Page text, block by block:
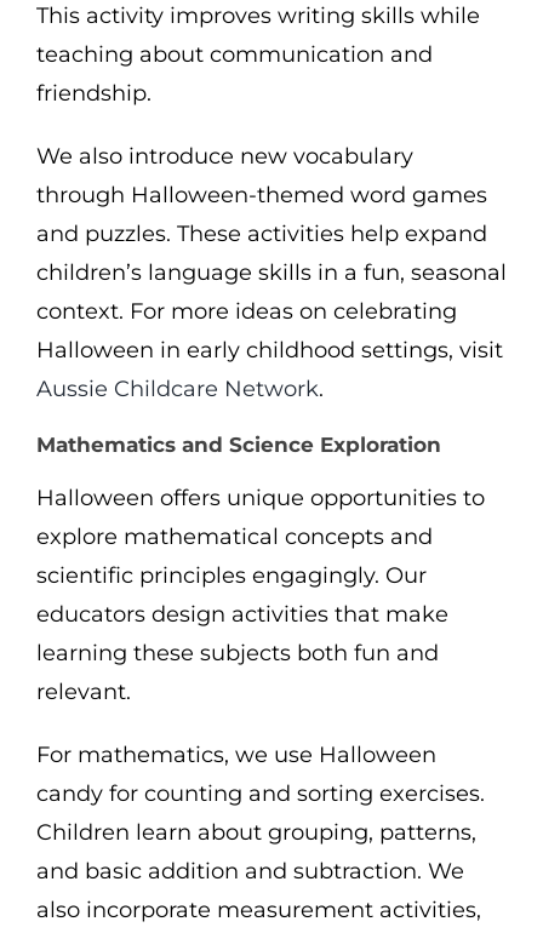
This activity improves writing skills while
teaching about communication and
friendship.
We also introduce new vocabulary
through Halloween-themed word games
and puzzles. These activities help expand
children’s language skills in a fun, seasonal
context. For more ideas on celebrating
Halloween in early childhood settings, visit
Aussie Childcare Network.
Mathematics and Science Exploration
Halloween offers unique opportunities to
explore mathematical concepts and
scientific principles engagingly. Our
educators design activities that make
learning these subjects both fun and
relevant.
For mathematics, we use Halloween
candy for counting and sorting exercises.
Children learn about grouping, patterns,
and basic addition and subtraction. We
also incorporate measurement activities,